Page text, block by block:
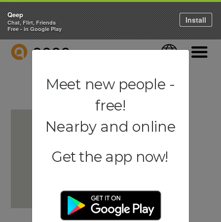
QEEP Language
Qeep
Chat, Flirt, Friends
Free - in Google Play
Install
Meet new people -
free!
Nearby and online
Get the app now!